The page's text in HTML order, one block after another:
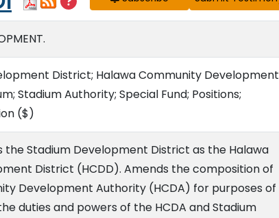
District; Halawa Community Development
Stadium Authority; Special Fund; Positions;
($)
the Stadium Development District as the Halawa
District (HCDD). Amends the composition of
Development Authority (HCDA) for purposes of
duties and powers of the HCDA and Stadium